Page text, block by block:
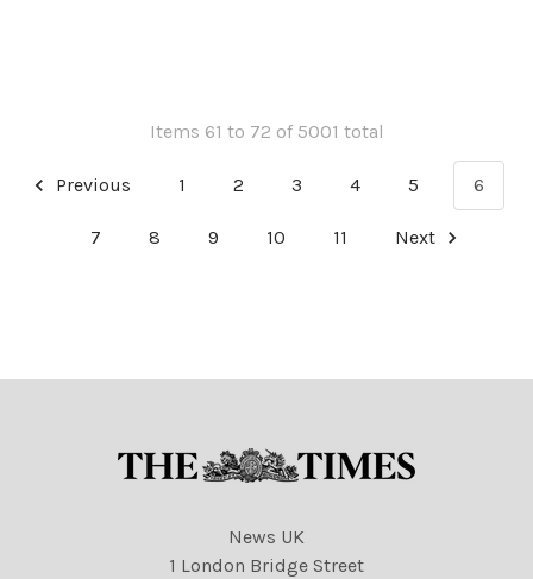
Items 61 to 72 of 5001 total
Previous 1 2 3 4 5 6
7 8 9 10 11 Next
News UK
1 London Bridge Street